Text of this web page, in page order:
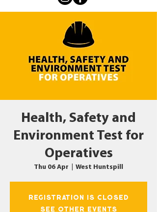
Health, Safety and
Environment Test for
Operatives
Thu 06 Apr West Huntspill
Registration is closed
See other events